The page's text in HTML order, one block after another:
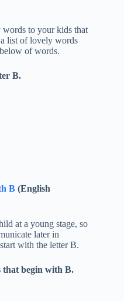
words to your kids that
list of lovely words
of words.
B.
B (English
at a young stage, so
later in
with the letter B.
that begin with B.